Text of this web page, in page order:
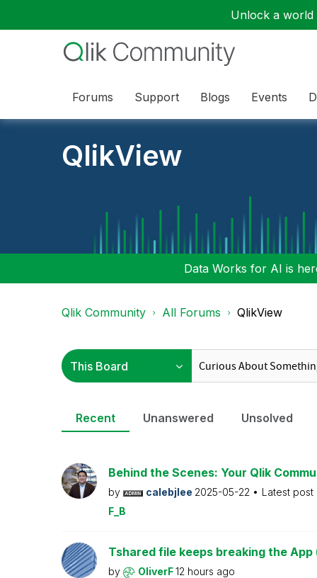
Unlock a
Forums Support Blogs Events
QlikView
Data Works for AI is
Qlik Community All Forums QlikView
Recent Unanswered Unsolved
Behind the Scenes: Your Qlik
by calebjlee 2025-05-22
Latest
F_B
Tshared file keeps breaking the App
by OliverF12 hours ago